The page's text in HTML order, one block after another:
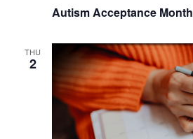
Autism Acceptance Month
THU
2